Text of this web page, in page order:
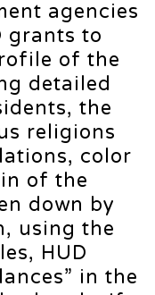
agencies
grants to
of the
detailed
the
religions
color
of the
down by
using the
HUD
in the